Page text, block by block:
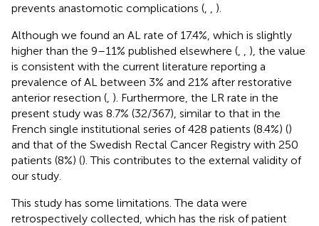
prevents anastomotic complications (
).
Although we found an AL rate of 17.4%, which is slightly
higher than the 9–11% published elsewhere (
), the value
is consistent with the current literature reporting a
prevalence of AL between 3% and 21% after restorative
anterior resection ( ). Furthermore, the LR rate in the
present study was 8.7% (32/367), similar to that in the
French single institutional series of 428 patients (8.4%) ()
and that of the Swedish Rectal Cancer Registry with 250
patients (8%) (). This contributes to the external validity of
our study.
This study has some limitations. The data were
retrospectively collected, which has the risk of patient